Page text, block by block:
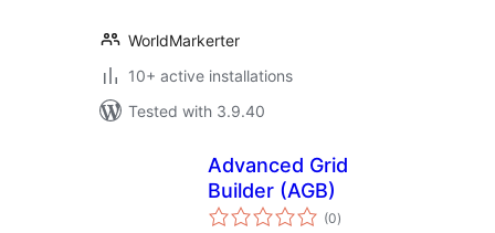
WorldMarkerter
10+ active installations
Tested with 3.9.40
Advanced Grid
Builder (AGB)
(0total
ratings
)